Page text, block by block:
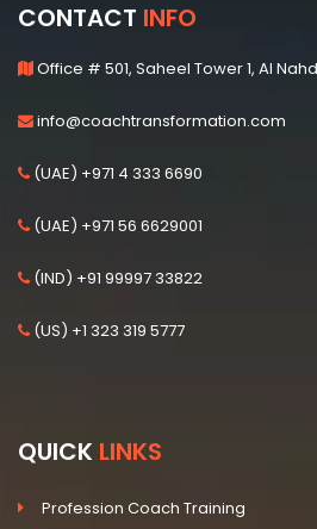
CONTACT INFO
Office # 501, Saheel Tower 1, Al
info@coachtransformation.com
(UAE) +971 4 333 6690
(UAE) +971 56 6629001
(IND) +91 99997 33822
(US) +1 323 319 5777
QUICK LINKS
Profession Coach Training